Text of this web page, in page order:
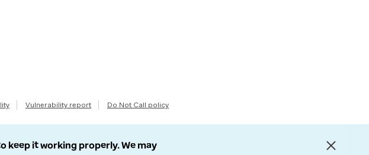
Vulnerability report Do Not Call policy
keep it working properly. We may